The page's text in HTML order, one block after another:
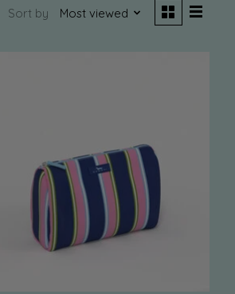
Sort by Most viewed